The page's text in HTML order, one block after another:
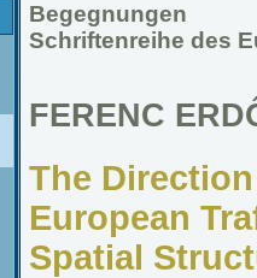
Begegnungen
Schriftenreihe des
FERENC
The
European
Spatial